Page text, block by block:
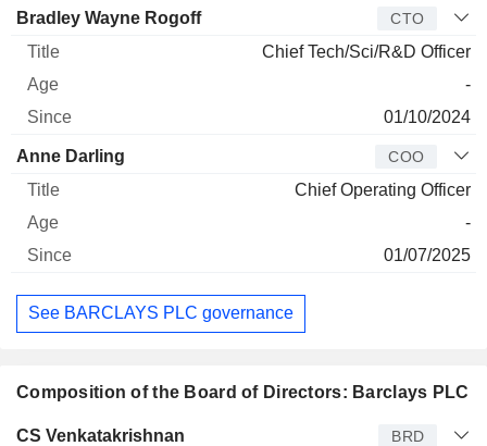
Bradley Wayne Rogoff CTO
Chief Tech/Sci/R&D Officer
-
01/10/2024
Anne Darling COO
Chief Operating Officer
-
01/07/2025
See BARCLAYS PLC governance
Composition of the Board of Directors: Barclays PLC
Director Title Age Since
CS Venkatakrishnan BRD